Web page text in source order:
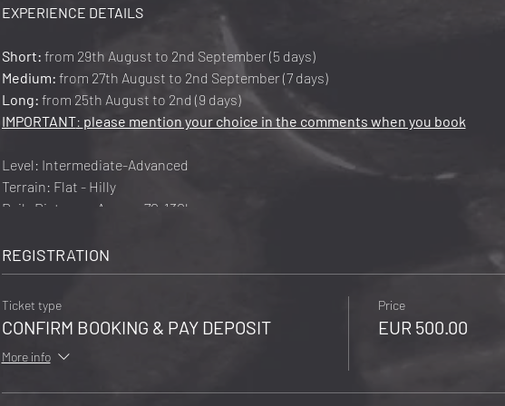
EXPERIENCE DETAILS
Short: from 29th August to 2nd September (5 days)
Medium: from 27th August to 2nd September (7 days)
Long: from 25th August to 2nd (9 days)
IMPORTANT: please mention your choice in the comments when you book
Level: Intermediate-Advanced
Terrain: Flat - Hilly
Daily Distance: Approx 70-130km
Main Route 750km
Total Ascent: Approx 6000m
Recommended Arrival-Departure Airport: Poznan - Poland
5 days: € 1,350 in Twin Room (Single + € 300)
7 days: € 1,850 in Twin Room (Single + € 450)
REGISTRATION
Ticket type
CONFIRM BOOKING & PAY DEPOSIT
More info
Price
EUR 500.00